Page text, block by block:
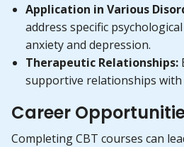
Application in Various
address specific
anxiety and depression.
Therapeutic Relationships:
supportive relationships with
Career
Completing CBT courses can